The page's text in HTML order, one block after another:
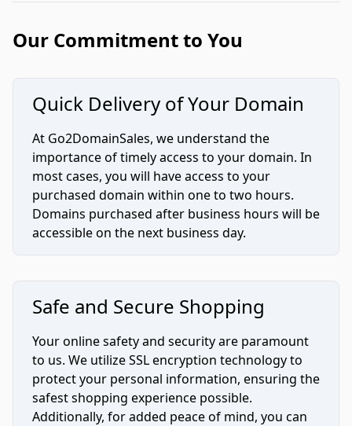
Our Commitment to You
Quick Delivery of Your Domain
At Go2DomainSales, we understand the
importance of timely access to your domain. In
most cases, you will have access to your
purchased domain within one to two hours.
Domains purchased after business hours will be
accessible on the next business day.
Safe and Secure Shopping
Your online safety and security are paramount
to us. We utilize SSL encryption technology to
protect your personal information, ensuring the
safest shopping experience possible.
Additionally, for added peace of mind, you can